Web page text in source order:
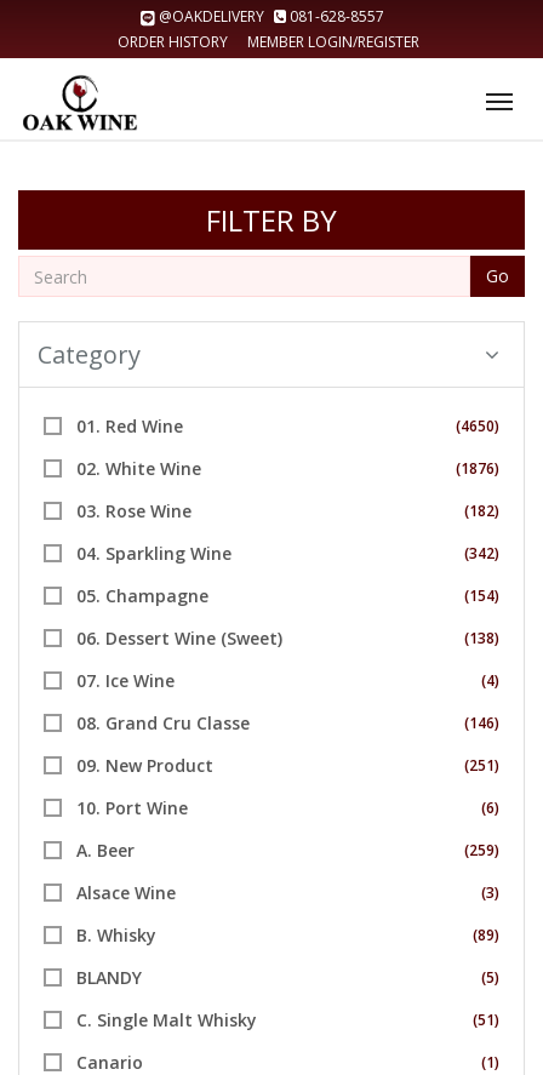
@OAKDELIVERY
081-628-8557
ORDER HISTORY
MEMBER LOGIN/REGISTER
FILTER BY
Go
Category
01. Red Wine (4650)
02. White Wine (1876)
03. Rose Wine (182)
04. Sparkling Wine (342)
05. Champagne (154)
06. Dessert Wine (Sweet) (138)
07. Ice Wine (4)
08. Grand Cru Classe (146)
09. New Product (251)
10. Port Wine (6)
A. Beer (259)
Alsace Wine (3)
B. Whisky (89)
BLANDY (5)
C. Single Malt Whisky (51)
Canario (1)